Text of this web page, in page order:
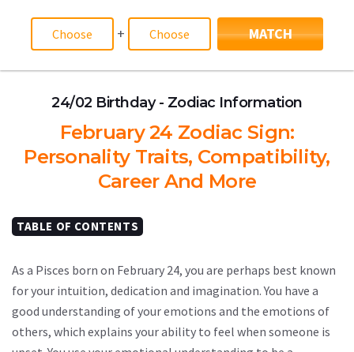
+ MATCH
24/02 Birthday - Zodiac Information
February 24 Zodiac Sign:
Personality Traits, Compatibility,
Career And More
TABLE OF CONTENTS
As a Pisces born on February 24, you are perhaps best known
for your intuition, dedication and imagination. You have a
good understanding of your emotions and the emotions of
others, which explains your ability to feel when someone is